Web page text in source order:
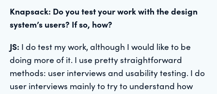
Knapsack: Do you test your work with the design
system’s users? If so, how?
JS: I do test my work, although I would like to be
doing more of it. I use pretty straightforward
methods: user interviews and usability testing. I do
user interviews mainly to try to understand how